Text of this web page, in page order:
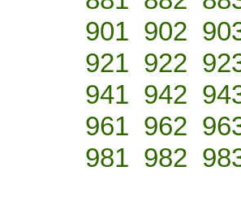
901 902
921 922
941 942
961 962
981 982